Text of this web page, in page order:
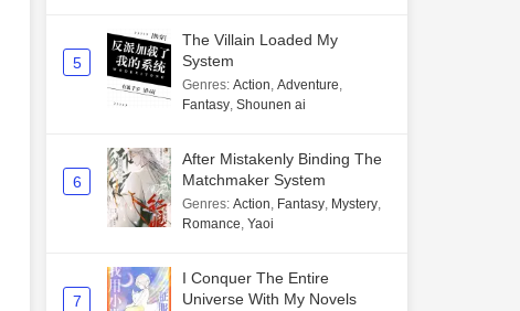
5
The Villain Loaded My
System
Genres: Action, Adventure,
Fantasy, Shounen ai
6
After Mistakenly Binding The
Matchmaker System
Genres: Action, Fantasy, Mystery,
Romance, Yaoi
7
I Conquer The Entire
Universe With My Novels